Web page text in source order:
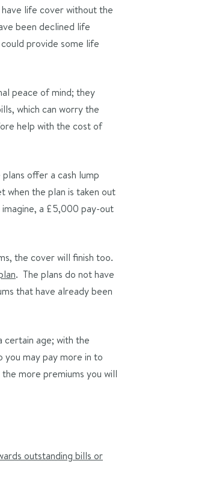
life cover without the
been declined life
provide some life
peace of mind; they
which can worry the
help with the cost of
offer a cash lump
when the plan is taken out
a £5,000 pay-out
the cover will finish too.
. The plans do not have
that have already been
certain age; with the
you may pay more in to
more premiums you will
outstanding bills or